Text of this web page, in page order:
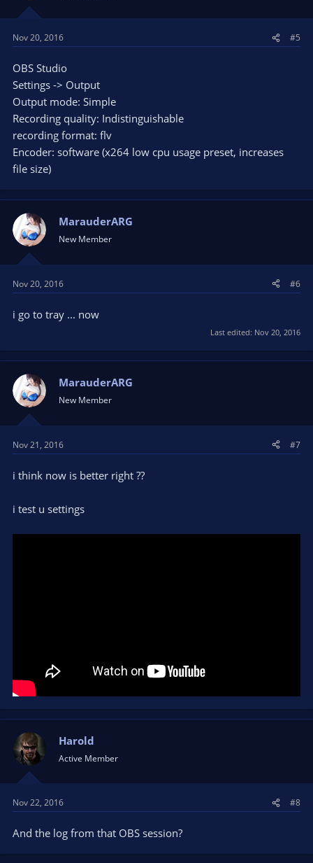
Nov 20, 2016 #5
OBS Studio
Settings -> Output
Output mode: Simple
Recording quality: Indistinguishable
recording format: flv
Encoder: software (x264 low cpu usage preset, increases
file size)
MarauderARG
New Member
Nov 20, 2016 #6
i go to tray ... now
Last edited: Nov 20, 2016
MarauderARG
New Member
Nov 21, 2016 #7
i think now is better right ??
i test u settings
Harold
Active Member
Nov 22, 2016 #8
And the log from that OBS session?